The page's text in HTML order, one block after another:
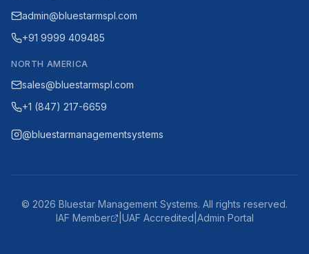
admin@bluestarmspl.com
+91 9999 409485
NORTH AMERICA
sales@bluestarmspl.com
+1 (847) 217-6659
@bluestarmanagementsystems
© 2026 Bluestar Management Systems. All rights reserved.
IAF Member
UAF Accredited Admin Portal